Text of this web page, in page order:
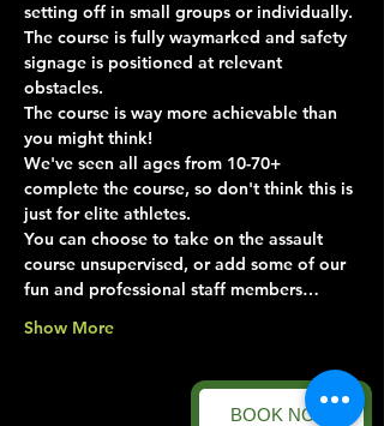
BOOK NOW
setting off in small groups or individually.
The course is fully waymarked and safety
signage is positioned at relevant
obstacles.
The course is way more achievable than
you might think!
We've seen all ages from 10-70+
complete the course, so don't think this is
just for elite athletes.
You can choose to take on the assault
course unsupervised, or add some of our
fun and professional staff members…
Show More